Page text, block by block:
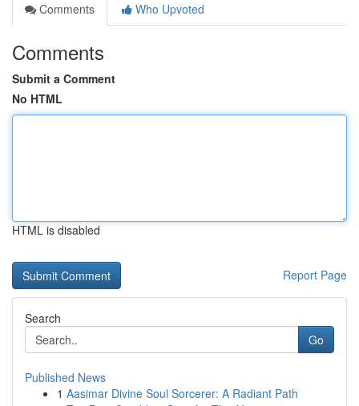
Comments
Who Upvoted
Comments
Submit a Comment
No HTML
HTML is disabled
Report Page
Search
Go
Published News
1 Aasimar Divine Soul Sorcerer: A Radiant Path